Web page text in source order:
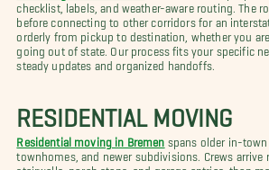
checklist, labels, and weather-aware routing. The
before connecting to other corridors for an
orderly from pickup to destination, whether you
going out of state. Our process fits your specific
steady updates and organized handoffs.
RESIDENTIAL MOVING
Residential moving in Bremen spans older in-town
townhomes, and newer subdivisions. Crews arrive
stairwells, porch steps, and garage entries, then